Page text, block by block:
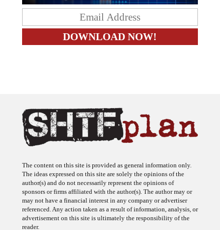
The content on this site is provided as general information only.
The ideas expressed on this site are solely the opinions of the
author(s) and do not necessarily represent the opinions of
sponsors or firms affiliated with the author(s). The author may or
may not have a financial interest in any company or advertiser
referenced. Any action taken as a result of information, analysis, or
advertisement on this site is ultimately the responsibility of the
reader.